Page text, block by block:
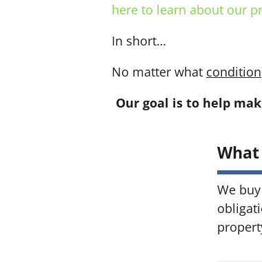
here to learn about our
In short…
No matter what condition
Our goal is to help
What
We